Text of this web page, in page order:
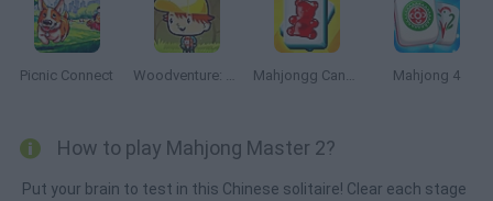
Picnic Connect Woodventure: Mahjong Connect Mahjongg Candy Mahjong 4
How to play Mahjong Master 2?
Put your brain to test in this Chinese solitaire! Clear each stage